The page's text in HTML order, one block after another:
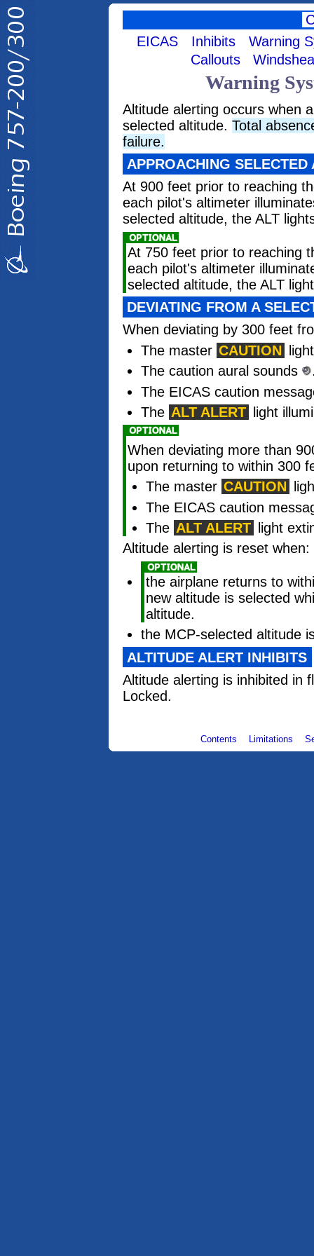
EICAS
Inhibits
Warning
Callouts
Warning
Altitude alerting occurs when
selected altitude. Total
failure.
APPROACHING SELECTED
At 900 feet prior to reaching
each pilot's altimeter
selected altitude, the ALT
At 750 feet prior to reaching
each pilot's altimeter
selected altitude, the ALT
DEVIATING FROM A
When deviating by 300 feet
The master CAUTION
The caution aural sounds
The EICAS caution
The ALT ALERT light
When deviating more than
upon returning to within 300
The master CAUTION
The EICAS caution
The ALT ALERT
light
Altitude alerting is reset when:
the airplane returns to
new altitude is selected
altitude.
the MCP-selected altitude
ALTITUDE ALERT INHIBITS
Altitude alerting is inhibited in
Locked.
Contents Limitations